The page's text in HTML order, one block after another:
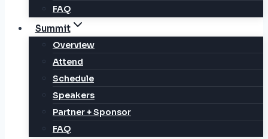
FAQ
Summit
Overview
Attend
Schedule
Speakers
Partner + Sponsor
FAQ